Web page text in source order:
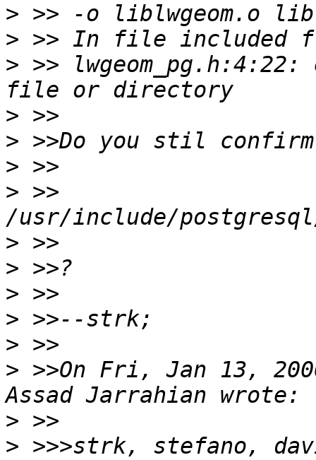
>
>
> >>
>
>
>
> >>
>
>
>
>
>
> >>On Fri, Jan 13,
>
> >>>strk, stefano,